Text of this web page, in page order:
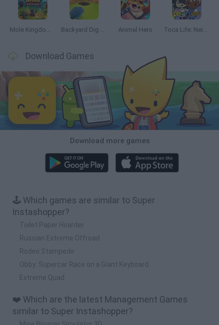
Mole Kingdom Defense Backyard Dig Hole 3D Simulator Animal Hero Toca Life: Neighborhood
Download Games
Download more games
🕹️ Which games are similar to Super
Instashopper?
Toilet Paper Hoarder
Russian Extreme Offroad
Rodeo Stampede
Obby: Supercar Race on a Giant Keyboard
Extreme Quad
❤️ Which are the latest Management Games
similar to Super Instashopper?